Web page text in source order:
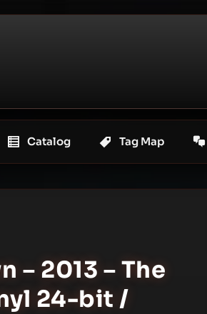
Catalog Tag Map
– 2013 – The
24-bit /